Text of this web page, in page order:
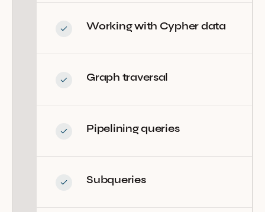
Working with Cypher data
Graph traversal
Pipelining queries
Subqueries